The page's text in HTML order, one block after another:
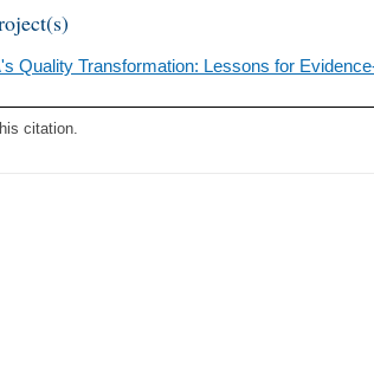
Quality Transformation: Lessons for
citation.